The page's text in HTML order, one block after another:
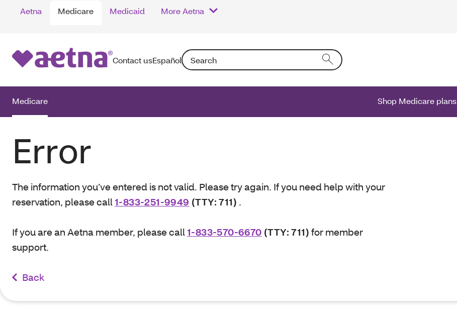
Aetna Medicare Medicaid More Aetna
Contact usEspañolSearch: Entering text into the form field will activate a list of options.
Medicare Shop Medicare plans
Error
The information you’ve entered is not valid. Please try again. If you need help with your
reservation, please call 1-833-251-9949 (TTY: 711) .
If you are an Aetna member, please call 1-833-570-6670 (TTY: 711) for member
support.
Back